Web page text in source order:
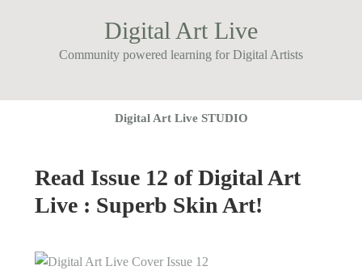
Digital Art Live
Community powered learning for Digital Artists
Digital Art Live STUDIO
Read Issue 12 of Digital Art
Live : Superb Skin Art!